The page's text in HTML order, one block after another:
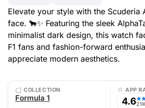
Elevate your style with the Scuderia
face. 🐂✨ Featuring the sleek
minimalist dark design, this watch
F1 fans and fashion-forward
appreciate modern aesthetics.
COLLECTION
Formula 1
APP
4.6